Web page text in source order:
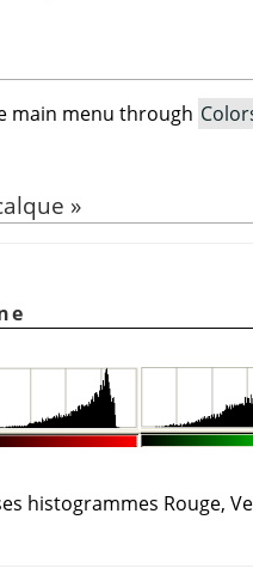
main menu through
»
histogrammes Rouge,